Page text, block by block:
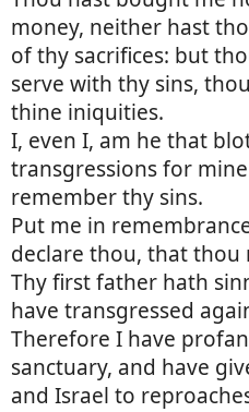
money, neither hast
of thy sacrifices: but
serve with thy sins,
thine iniquities.
I, even I, am he that
transgressions for
remember thy sins.
Put me in
declare thou, that thou
Thy first father hath
have transgressed
Therefore I have
sanctuary, and have
and Israel to